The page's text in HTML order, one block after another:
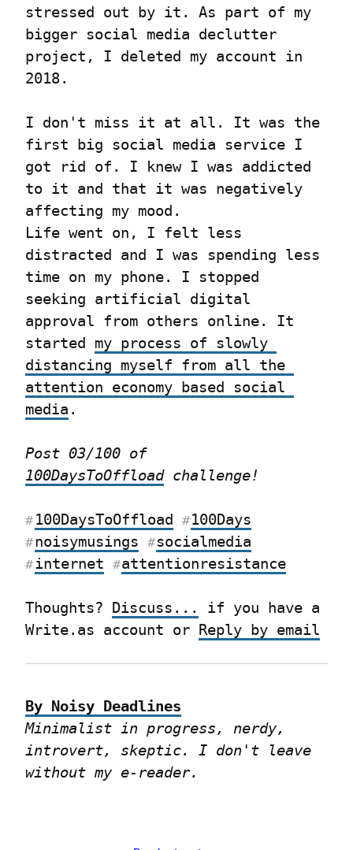
stressed out by it. As part of my
bigger social media declutter
project, I deleted my account in
2018.
I don't miss it at all. It was the
first big social media service I
got rid of. I knew I was addicted
to it and that it was negatively
affecting my mood.
Life went on, I felt less
distracted and I was spending less
time on my phone. I stopped
seeking artificial digital
approval from others online. It
started my process of slowly
distancing myself from all the
attention economy based social
media .
Post 03/100 of
100DaysToOffload challenge!
# 100DaysToOffload #100Days
#noisymusings #socialmedia
#internet #attentionresistance
Thoughts? Discuss...
if you have a
Write.as account or Reply by email
By Noisy Deadlines
Minimalist in progress, nerdy,
introvert, skeptic. I don't leave
without my e-reader.